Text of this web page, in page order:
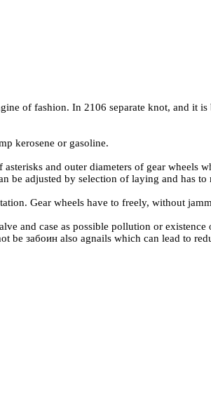
of fashion. In 2106 separate knot, and it
kerosene or gasoline.
and outer diameters of gear wheels
be adjusted by selection of laying and has to
Gear wheels have to freely, without
and case as possible pollution or
be забоин also agnails which can lead to